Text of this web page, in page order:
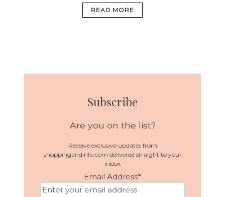
READ MORE
Subscribe
Are you on the list?
Receive exclusive updates from
shoppingandinfo.com delivered straight to your
inbox
Email Address*